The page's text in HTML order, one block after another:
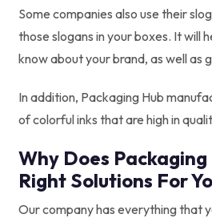
Some companies also use their
those slogans in your boxes. It will
know about your brand, as well as
In addition, Packaging Hub
of colorful inks that are high in
Why Does
Right Solutions For
Our company has everything that